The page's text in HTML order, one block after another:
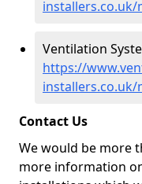
Ventilation
https://
Contact Us
We would be more
more information